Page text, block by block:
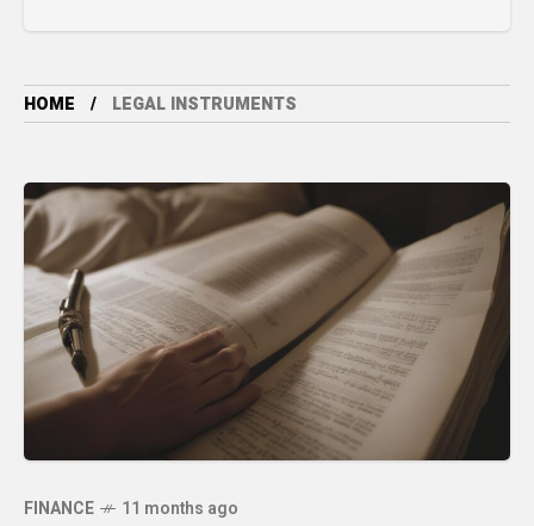
HOME LEGAL INSTRUMENTS
FINANCE 11 months ago